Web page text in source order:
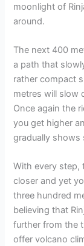
moonlight of
around.
The next 400
a path that
rather compact
metres will slow
Once again the
you get higher
gradually shows
With every step,
closer and yet
three hundred
believing that
further from the
offer volcano